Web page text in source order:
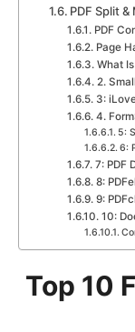
PDF Split &
PDF
Page
What
2.
3:
4.
5:
6:
7: PDF
8:
9:
10:
Top 10